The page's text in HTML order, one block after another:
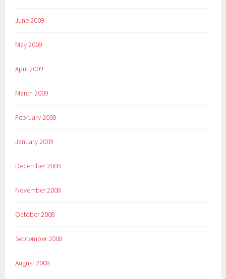
June 2009
May 2009
April 2009
March 2009
February 2009
January 2009
December 2008
November 2008
October 2008
September 2008
August 2008